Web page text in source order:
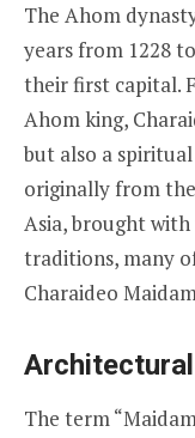
The Ahom
years from 1228
their first capital.
Ahom king,
but also a
originally from
Asia, brought
traditions, many
Charaideo
The term